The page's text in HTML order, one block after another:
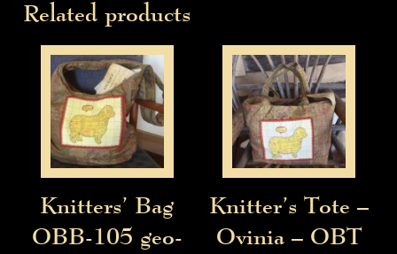
Related products
Knitters’ Bag
OBB-105 geo-
Knitter’s Tote –
Ovinia – OBT